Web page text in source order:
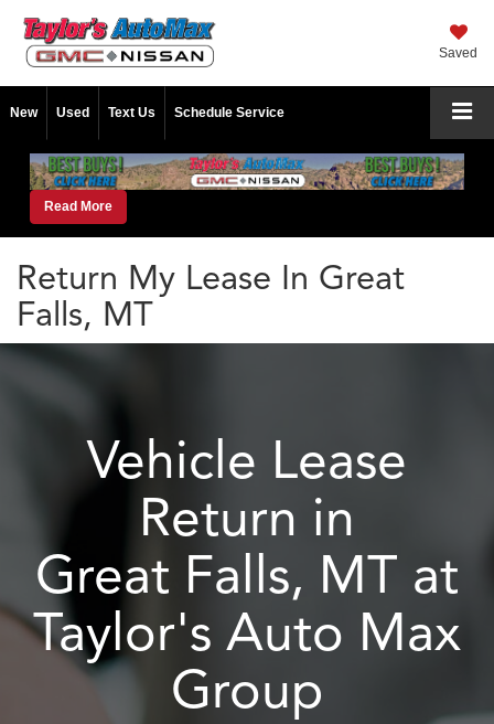
Saved
New Used Text Us Schedule Service
Read More
Return My Lease In Great
Falls, MT
Vehicle Lease
Return in
Great Falls, MT at
Taylor's Auto Max
Group